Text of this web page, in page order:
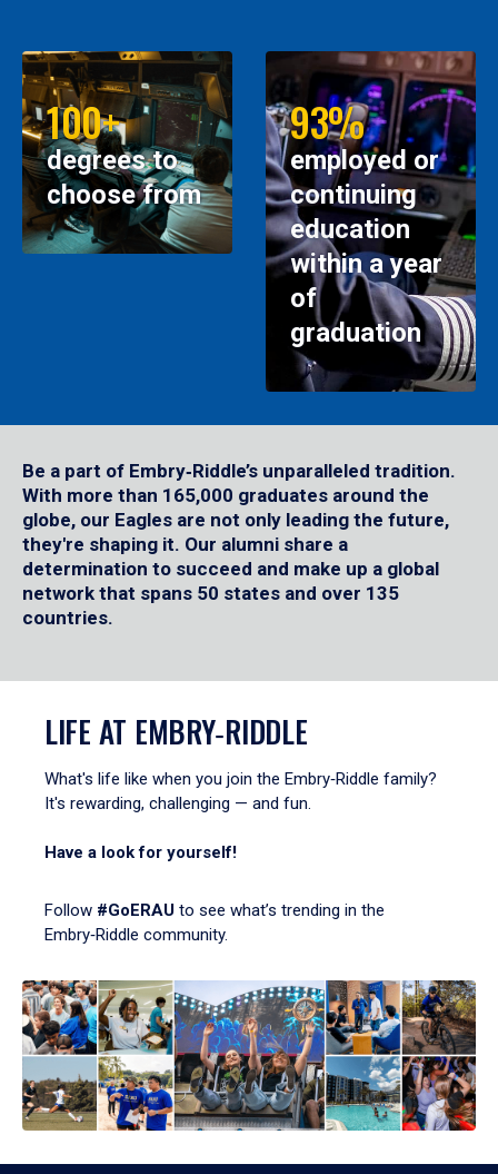
100+
degrees to
choose from
93%
employed or
continuing
education
within a year
of
graduation
Be a part of Embry‑Riddle’s unparalleled tradition.
With more than 165,000 graduates around the
globe, our Eagles are not only leading the future,
they're shaping it. Our alumni share a
determination to succeed and make up a global
network that spans 50 states and over 135
countries.
LIFE AT EMBRY‑RIDDLE
What's life like when you join the Embry‑Riddle family?
It's rewarding, challenging — and fun.
Have a look for yourself!
Follow #GoERAU to see what’s trending in the
Embry‑Riddle community.